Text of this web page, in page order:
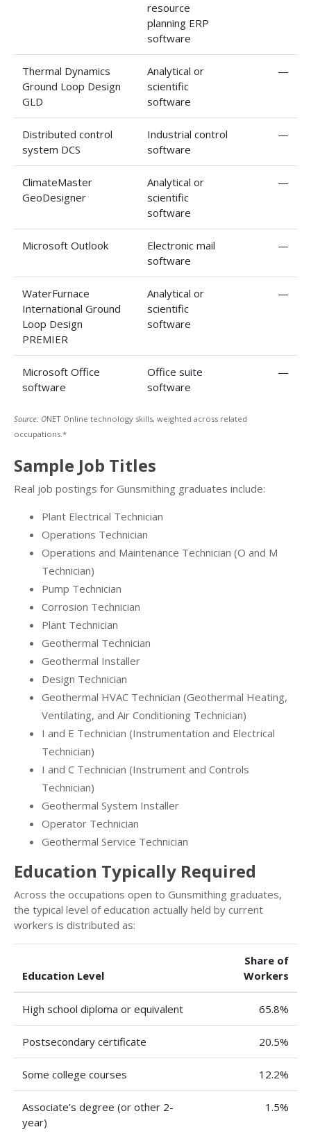
resource
planning ERP
software
Thermal Dynamics
Ground Loop Design
GLD
Analytical or
scientific
software
—
Distributed control
system DCS
Industrial control
software
—
ClimateMaster
GeoDesigner
Analytical or
scientific
software
—
Microsoft Outlook
Electronic mail
software
—
WaterFurnace
International Ground
Loop Design
PREMIER
Analytical or
scientific
software
—
Microsoft Office
software
Office suite
software
—
Source: ONET Online technology skills, weighted across related
occupations.*
Sample Job Titles
Real job postings for Gunsmithing graduates include:
Plant Electrical Technician
Operations Technician
Operations and Maintenance Technician (O and M
Technician)
Pump Technician
Corrosion Technician
Plant Technician
Geothermal Technician
Geothermal Installer
Design Technician
Geothermal HVAC Technician (Geothermal Heating,
Ventilating, and Air Conditioning Technician)
I and E Technician (Instrumentation and Electrical
Technician)
I and C Technician (Instrument and Controls
Technician)
Geothermal System Installer
Operator Technician
Geothermal Service Technician
Education Typically Required
Across the occupations open to Gunsmithing graduates,
the typical level of education actually held by current
workers is distributed as:
Education Level
Share of
Workers
High school diploma or equivalent 65.8%
Postsecondary certificate 20.5%
Some college courses 12.2%
Associate’s degree (or other 2-
year)
1.5%